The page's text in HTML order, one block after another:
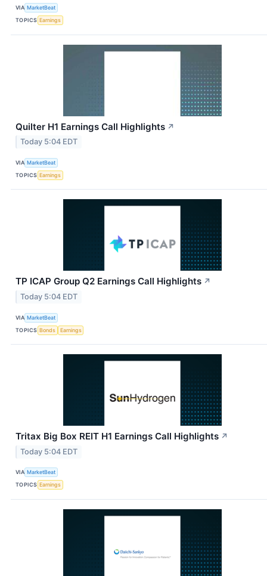
VIA MarketBeat
TOPICS Earnings
Quilter H1 Earnings Call Highlights ↗
Today 5:04 EDT
VIA MarketBeat
TOPICS Earnings
TP ICAP Group Q2 Earnings Call Highlights ↗
Today 5:04 EDT
VIA MarketBeat
TOPICS Bonds Earnings
Tritax Big Box REIT H1 Earnings Call Highlights ↗
Today 5:04 EDT
VIA MarketBeat
TOPICS Earnings